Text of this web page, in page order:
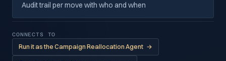
Audit trail per move with who and when
CONNECTS TO
Run it as the Campaign Reallocation Agent →